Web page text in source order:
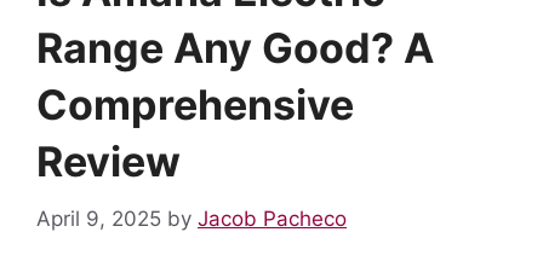
Range Any Good? A
Comprehensive
Review
April 9, 2025 by Jacob Pacheco